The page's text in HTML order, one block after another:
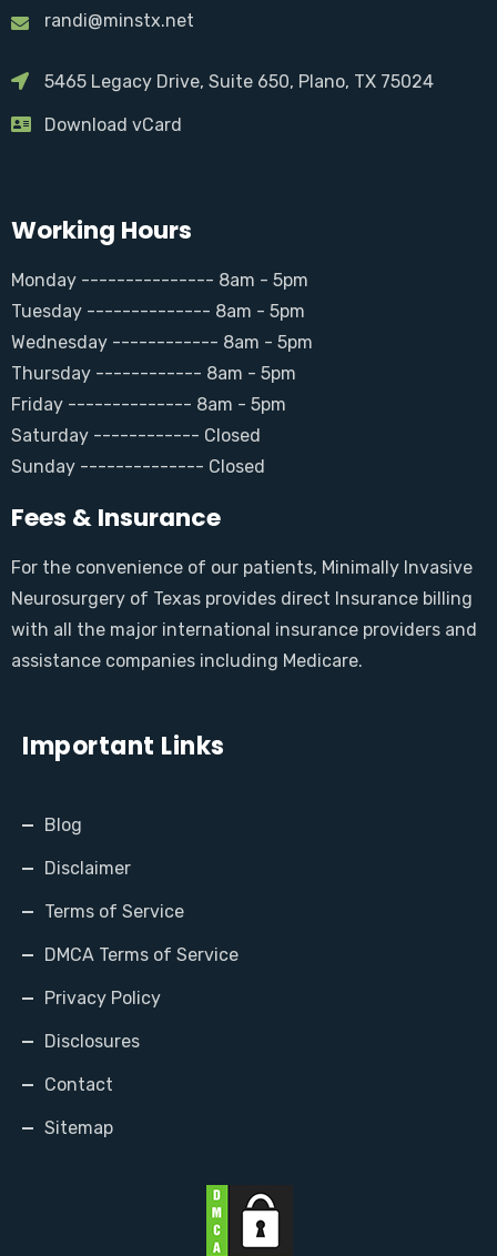
randi@minstx.net
5465 Legacy Drive, Suite 650, Plano, TX 75024
Download vCard
Working Hours
Monday --------------- 8am - 5pm
Tuesday -------------- 8am - 5pm
Wednesday ------------ 8am - 5pm
Thursday ------------ 8am - 5pm
Friday -------------- 8am - 5pm
Saturday ------------ Closed
Sunday -------------- Closed
Fees & Insurance
For the convenience of our patients, Minimally Invasive
Neurosurgery of Texas provides direct Insurance billing
with all the major international insurance providers and
assistance companies including Medicare.
Important Links
Blog
Disclaimer
Terms of Service
DMCA Terms of Service
Privacy Policy
Disclosures
Contact
Sitemap